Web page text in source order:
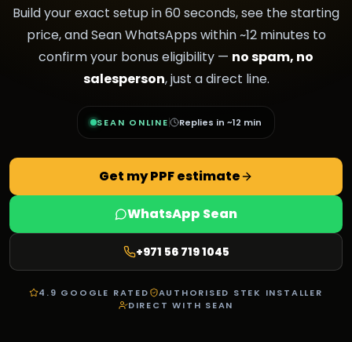
Build your exact setup in 60 seconds, see the starting
price, and Sean WhatsApps within ~12 minutes to
confirm your bonus eligibility — no spam, no
salesperson, just a direct line.
SEAN ONLINE Replies in ~12 min
Get my PPF estimate
WhatsApp Sean
+971 56 719 1045
4.9 GOOGLE RATED
AUTHORISED STEK INSTALLER
DIRECT WITH SEAN